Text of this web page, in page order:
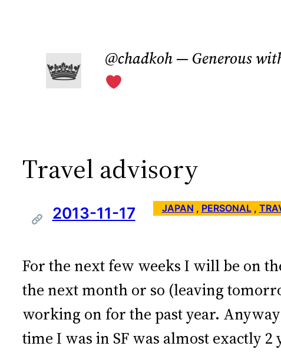
content
@chadkoh — Generous
Travel advisory
2013-11-17 JAPAN , PERSONAL ,
For the next few weeks I will be on
the next month or so (leaving
working on for the past year.
time I was in SF was almost exactly 2